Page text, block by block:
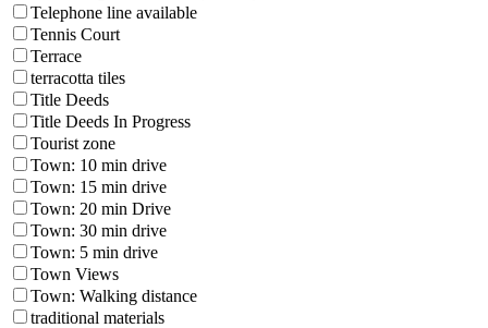
Telephone line available
Tennis Court
Terrace
terracotta tiles
Title Deeds
Title Deeds In Progress
Tourist zone
Town: 10 min drive
Town: 15 min drive
Town: 20 min Drive
Town: 30 min drive
Town: 5 min drive
Town Views
Town: Walking distance
traditional materials